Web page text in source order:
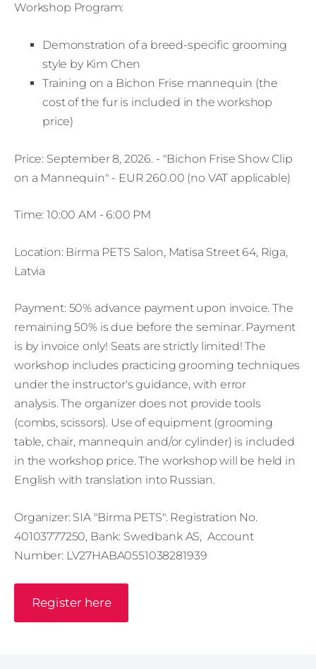
Workshop Program:
Demonstration of a breed-specific grooming
style by Kim Chen
Training on a Bichon Frise mannequin (the
cost of the fur is included in the workshop
price)
Price: September 8, 2026. - "Bichon Frise Show Clip
on a Mannequin" - EUR 260.00 (no VAT applicable)
Time: 10:00 AM - 6:00 PM
Location: Birma PETS Salon, Matisa Street 64, Riga,
Latvia
Payment: 50% advance payment upon invoice. The
remaining 50% is due before the seminar. Payment
is by invoice only! Seats are strictly limited! The
workshop includes practicing grooming techniques
under the instructor's guidance, with error
analysis. The organizer does not provide tools
(combs, scissors). Use of equipment (grooming
table, chair, mannequin and/or cylinder) is included
in the workshop price. The workshop will be held in
English with translation into Russian.
Organizer: SIA "Birma PETS". Registration No.
40103777250, Bank: Swedbank AS, Account
Number: LV27HABA0551038281939
Register here